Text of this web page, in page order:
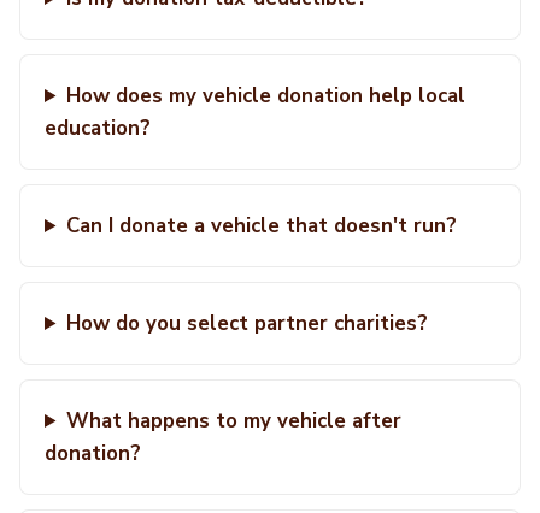
How does my vehicle donation help local
education?
Can I donate a vehicle that doesn't run?
How do you select partner charities?
What happens to my vehicle after
donation?